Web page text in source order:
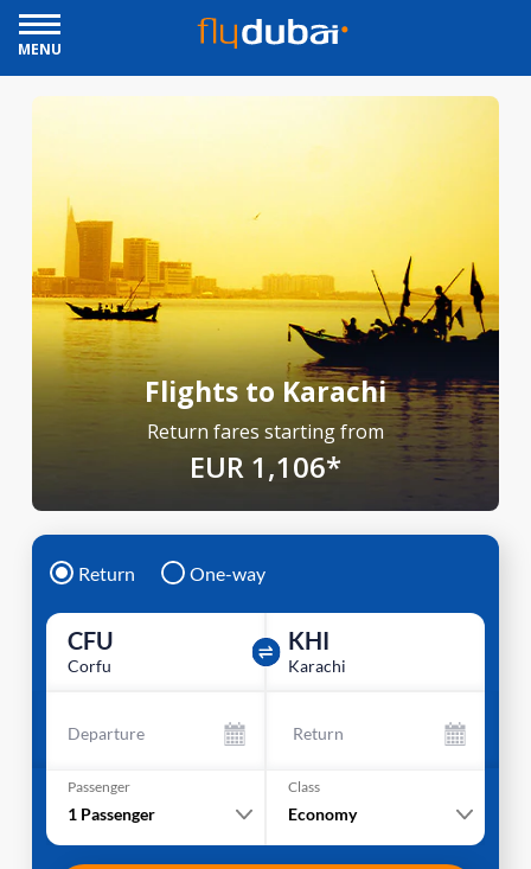
MENU
Flights to Karachi
Return fares starting from
EUR 1,106*
Return One-way
CFU
Corfu
KHI
Karachi
Departure Return
Passenger
1 Passenger
Class
Economy